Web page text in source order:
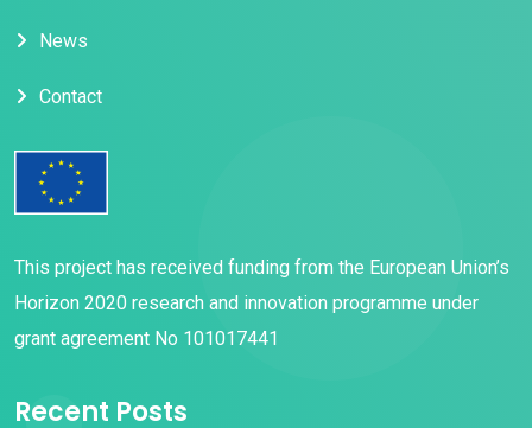
News
Contact
This project has received funding from the European Union’s
Horizon 2020 research and innovation programme under
grant agreement No 101017441
Recent Posts